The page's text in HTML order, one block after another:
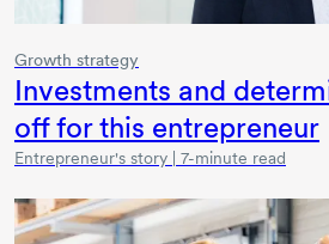
Growth strategy
Investments and
off for this entrepreneur
Entrepreneur's story | 7-minute read